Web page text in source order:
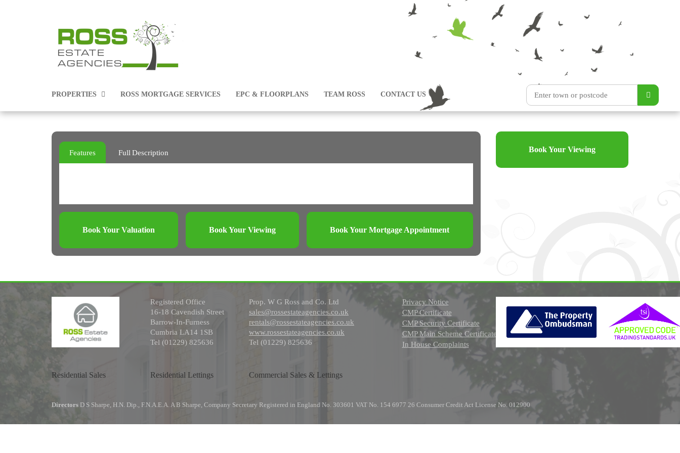
PROPERTIES
PROPERTIES FOR SALE
ROSS MORTGAGE SERVICES EPC & FLOORPLANS TEAM ROSS CONTACT US
Features Full Description
Book Your Valuation Book Your Viewing Book Your Mortgage Appointment
Book Your Viewing
Registered Office
16-18 Cavendish Street
Barrow-In-Furness
Cumbria LA14 1SB
Tel (01229) 825636
Prop. W G Ross and Co. Ltd
sales@rossestateagencies.co.uk
rentals@rossestateagencies.co.uk
www.rossestateagencies.co.uk
Tel (01229) 825636
Privacy Notice
CMP Certificate
CMP Security Certificate
CMP Main Scheme Certificate
In House Complaints
Residential Sales Residential Lettings Commercial Sales & Lettings
Directors D S Sharpe, H.N. Dip., F.N.A.E.A. A B Sharpe, Company Secretary Registered in England No. 303601 VAT No. 154 6977 26 Consumer Credit Act License No. 012900